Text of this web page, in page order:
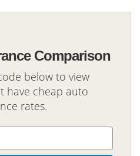
Comparison
below to view
have cheap auto
rates.